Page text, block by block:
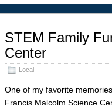
STEM Family
Center
Local
One of my favorite
Francis Malcolm Science